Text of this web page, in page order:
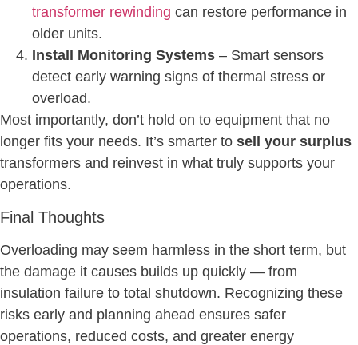
transformer rewinding can restore performance in
older units.
Install Monitoring Systems – Smart sensors
detect early warning signs of thermal stress or
overload.
Most importantly, don’t hold on to equipment that no
longer fits your needs. It’s smarter to sell your surplus
transformers and reinvest in what truly supports your
operations.
Final Thoughts
Overloading may seem harmless in the short term, but
the damage it causes builds up quickly — from
insulation failure to total shutdown. Recognizing these
risks early and planning ahead ensures safer
operations, reduced costs, and greater energy